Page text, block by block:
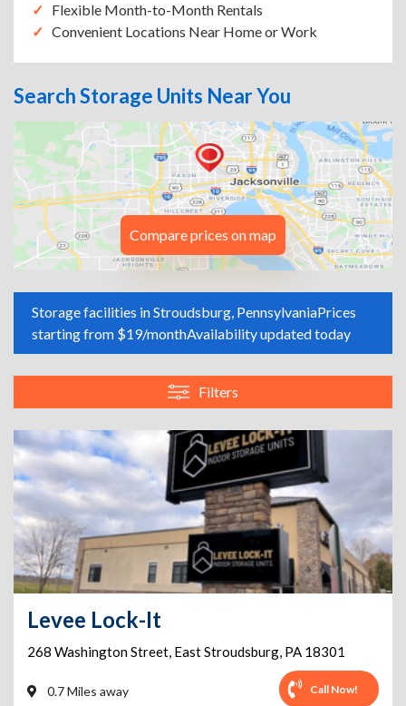
Flexible Month-to-Month Rentals
Convenient Locations Near Home or Work
Search Storage Units Near You
Compare prices on map
Storage facilities in Stroudsburg, PennsylvaniaPrices
starting from $19/monthAvailability updated today
Filters
Levee Lock-It
268 Washington Street, East Stroudsburg, PA 18301
0.7 Miles away Call Now!